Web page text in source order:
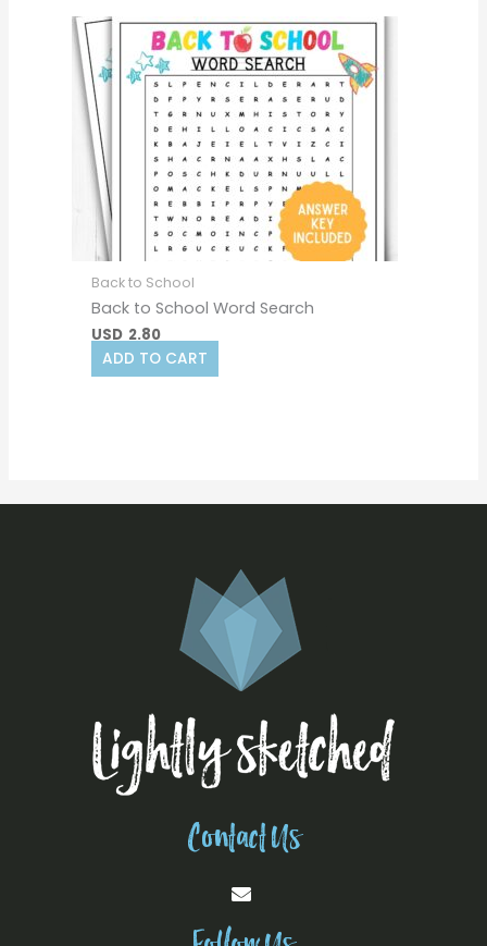
Back to School
Back to School Word Search
USD 2.80
ADD TO CART
Contact Us